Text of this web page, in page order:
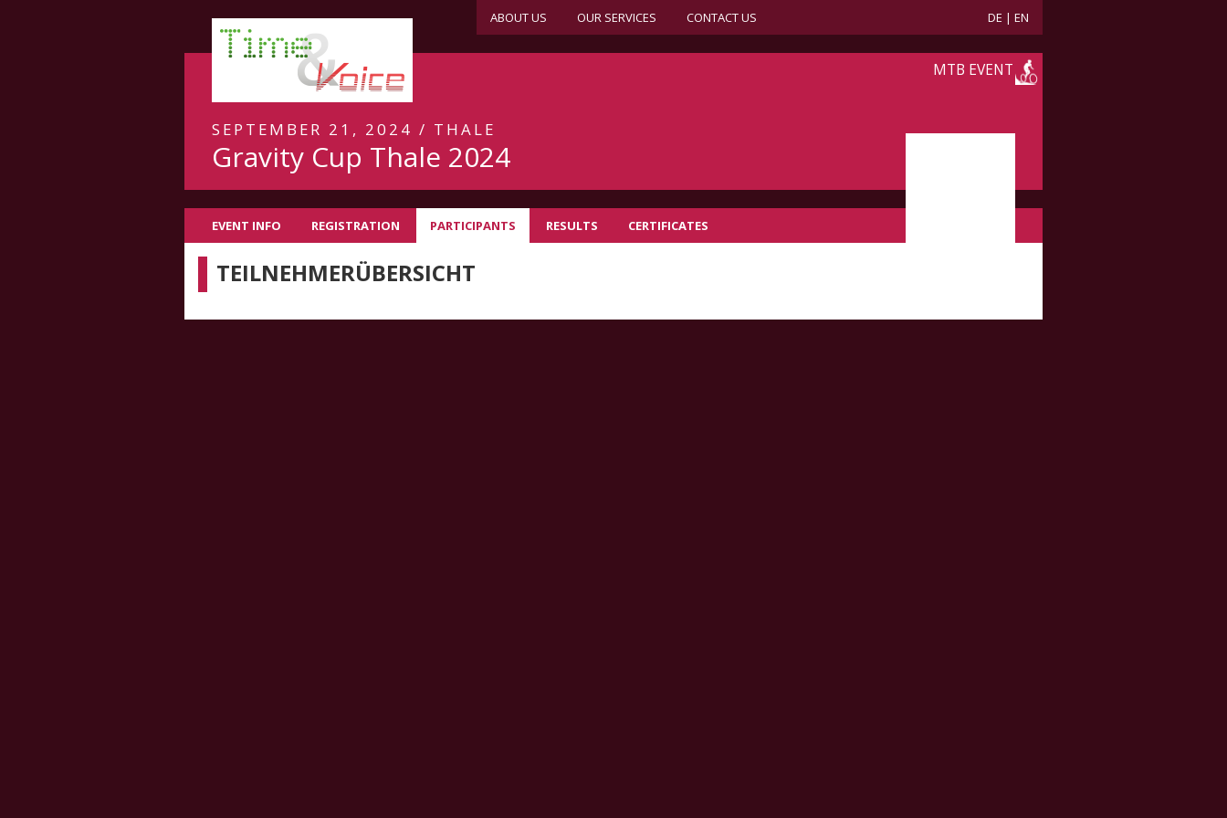
ABOUT US OUR SERVICES CONTACT US DE | EN
MTB EVENT
SEPTEMBER 21, 2024 / THALE
Gravity Cup Thale 2024
EVENT INFO REGISTRATION PARTICIPANTS RESULTS CERTIFICATES
TEILNEHMERÜBERSICHT